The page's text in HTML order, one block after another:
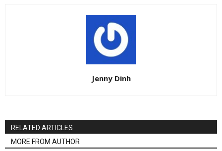
Jenny Dinh
RELATED ARTICLES
MORE FROM AUTHOR